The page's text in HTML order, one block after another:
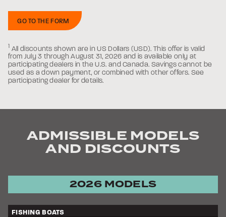
GO TO THE FORM
1 USA:
All discounts shown are in US Dollars (USD). This offer is valid
from July 3 through August 31, 2026 and is available only at
participating dealers in the U.S. and Canada. Savings cannot be
used as a down payment, or combined with other offers. See
participating dealer for details.
ADMISSIBLE MODELS
AND DISCOUNTS
2026 MODELS
FISHING BOATS